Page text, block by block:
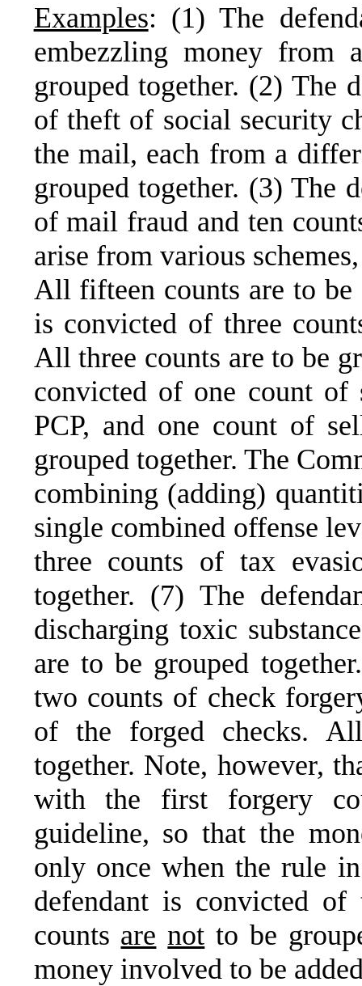
Examples: (1) The
embezzling money from
grouped together. (2) The
of theft of social security
the mail, each from a
grouped together. (3) The
of mail fraud and ten
arise from various
All fifteen counts are to be
is convicted of three
All three counts are to be
convicted of one count
PCP, and one count of
grouped together. The
combining (adding)
single combined offense
three counts of tax
together. (7) The
discharging toxic
are to be grouped
two counts of check
of the forged checks.
together. Note, however,
with the first forgery
guideline, so that the
only once when the rule
defendant is convicted
counts are not to be
money involved to be